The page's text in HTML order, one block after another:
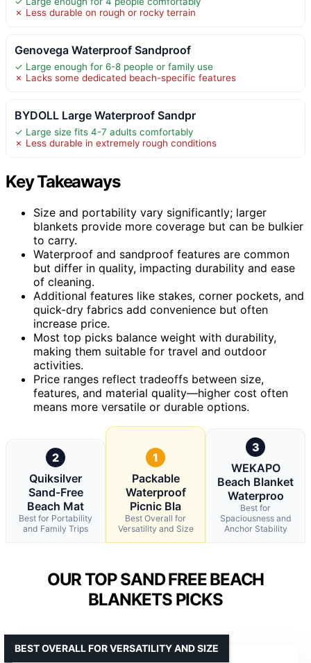
✗ Less durable on rough or rocky terrain
Genovega Waterproof Sandproof
✓ Large enough for 6-8 people or family use
✗ Lacks some dedicated beach-specific features
BYDOLL Large Waterproof Sandpr
✓ Large size fits 4-7 adults comfortably
✗ Less durable in extremely rough conditions
Key Takeaways
Size and portability vary significantly; larger
blankets provide more coverage but can be bulkier
to carry.
Waterproof and sandproof features are common
but differ in quality, impacting durability and ease
of cleaning.
Additional features like stakes, corner pockets, and
quick-dry fabrics add convenience but often
increase price.
Most top picks balance weight with durability,
making them suitable for travel and outdoor
activities.
Price ranges reflect tradeoffs between size,
features, and material quality—higher cost often
means more versatile or durable options.
2
Quiksilver
Sand-Free
Beach Mat
Best for Portability
and Family Trips
1
Packable
Waterproof
Picnic Bla
Best Overall for
Versatility and Size
3
WEKAPO
Beach Blanket
Waterproo
Best for
Spaciousness and
Anchor Stability
OUR TOP SAND FREE BEACH
BLANKETS PICKS
BEST OVERALL FOR VERSATILITY AND SIZE